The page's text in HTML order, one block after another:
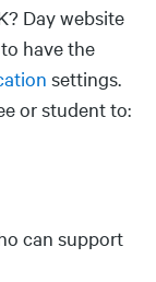
Day website
have the
settings.
or student to:
can support